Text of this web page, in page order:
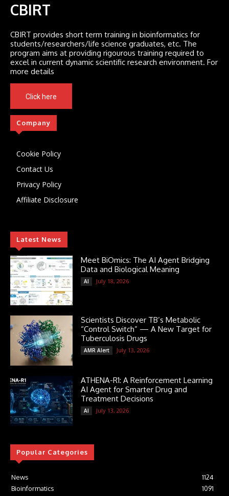
CBIRT
CBIRT provides short term training in bioinformatics for
students/researchers/life science graduates, etc. The
program aims at providing rigourous training required to
excel in current dynamic scientific research environment. For
more details
Click here
Company
Cookie Policy
Contact Us
Privacy Policy
Affiliate Disclosure
Latest News
Meet BiOmics: The AI Agent Bridging
Data and Biological Meaning
AI July 18, 2026
Scientists Discover TB’s Metabolic
“Control Switch” — A New Target for
Tuberculosis Drugs
AMR Alert July 13, 2026
ATHENA-R1: A Reinforcement Learning
AI Agent for Smarter Drug and
Treatment Decisions
AI July 13, 2026
Popular Categories
News
1124
Bioinformatics
1091